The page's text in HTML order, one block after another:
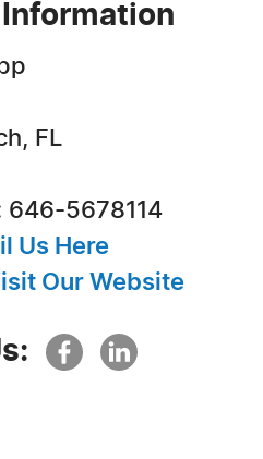
FL
646-5678114
Us Here
Our Website